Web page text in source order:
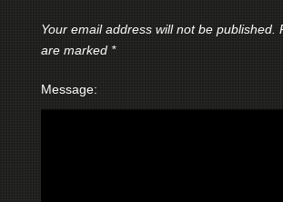
Your email address will not be published.
are marked *
Message: